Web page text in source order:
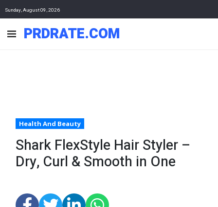
Sunday, August 09, 2026
PRDRATE.COM
Health And Beauty
Shark FlexStyle Hair Styler –
Dry, Curl & Smooth in One